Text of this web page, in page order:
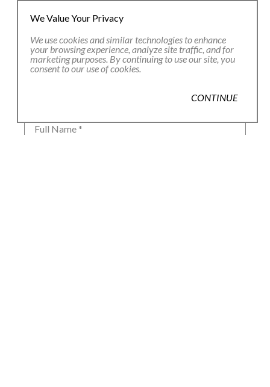
Full Name *
We Value Your Privacy
We use cookies and similar technologies to enhance
your browsing experience, analyze site traffic, and for
marketing purposes. By continuing to use our site, you
consent to our use of cookies.
CONTINUE